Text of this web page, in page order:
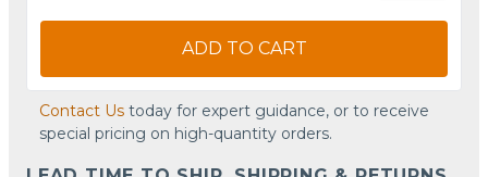
ADD TO CART
Contact Us today for expert guidance, or to receive
special pricing on high-quantity orders.